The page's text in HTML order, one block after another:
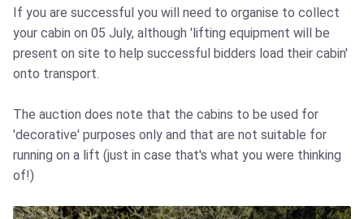
If you are successful you will need to organise to collect
your cabin on 05 July, although 'lifting equipment will be
present on site to help successful bidders load their cabin'
onto transport.
The auction does note that the cabins to be used for
'decorative' purposes only and that are not suitable for
running on a lift (just in case that's what you were thinking
of!)